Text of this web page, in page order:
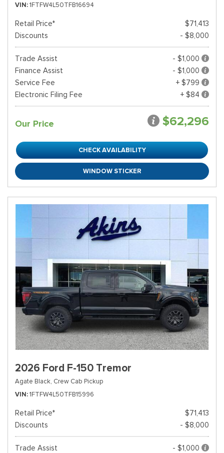
VIN 1FTFW4L50TFB16694
Retail Price*
$71,413
Discounts
- $8,000
Trade Assist
- $1,000
Finance Assist
- $1,000
Service Fee
+ $799
Electronic Filing Fee
+ $84
Our Price $62,296
CHECK AVAILABILITY
WINDOW STICKER
2026 Ford F-150 Tremor
Agate Black, Crew Cab Pickup
VIN 1FTFW4L50TFB15996
Retail Price*
$71,413
Discounts
- $8,000
Trade Assist
- $1,000